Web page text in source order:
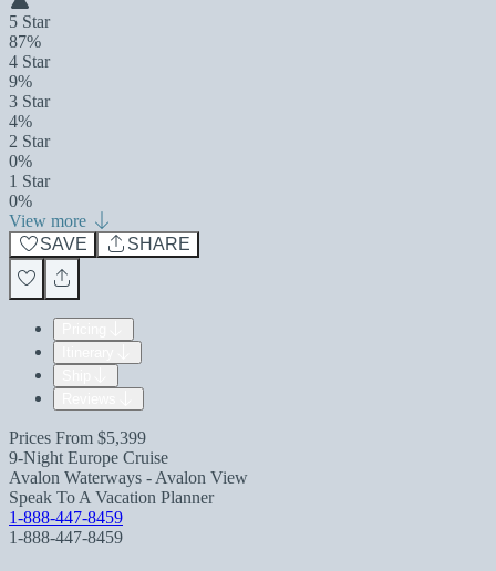
5 Star
87%
4 Star
9%
3 Star
4%
2 Star
0%
1 Star
0%
View more
SAVE
SHARE
Prices From $5,399
9-Night Europe Cruise
Avalon Waterways - Avalon View
Speak To A Vacation Planner
1-888-447-8459
1-888-447-8459